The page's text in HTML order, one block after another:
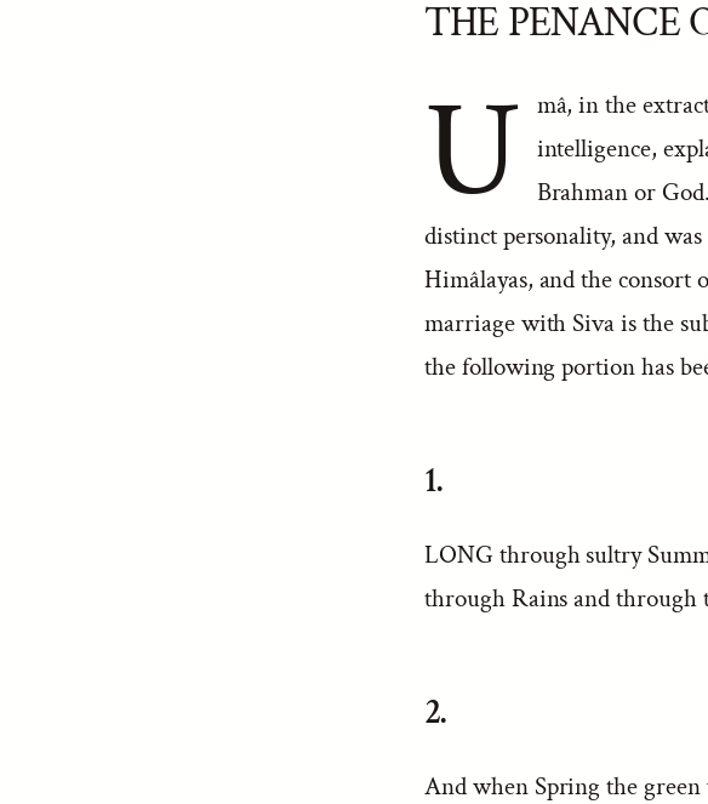
THE PENANCE
U mâ, in the
intelligence,
Brahman or
distinct personality, and
Himâlayas, and the
marriage with Siva is the
the following portion has
1.
LONG through sultry
through Rains and through
2.
And when Spring the